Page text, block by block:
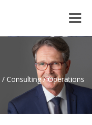
Toggle
/ Consulting / Operations